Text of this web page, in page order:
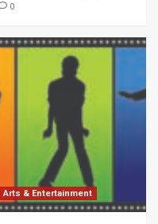
0
Arts & Entertainment